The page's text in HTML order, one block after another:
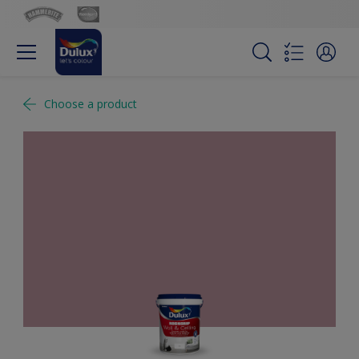
Choose a product